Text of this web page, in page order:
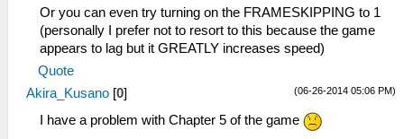
Or you can even try turning on the FRAMESKIPPING to 1
(personally I prefer not to resort to this because the game
appears to lag but it GREATLY increases speed)
Quote
(06-26-2014 05:06 PM)
Akira_Kusano [0]
I have a problem with Chapter 5 of the game